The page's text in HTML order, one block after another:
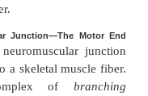
from Nerve
The